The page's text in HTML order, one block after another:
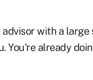
with a large
You're already